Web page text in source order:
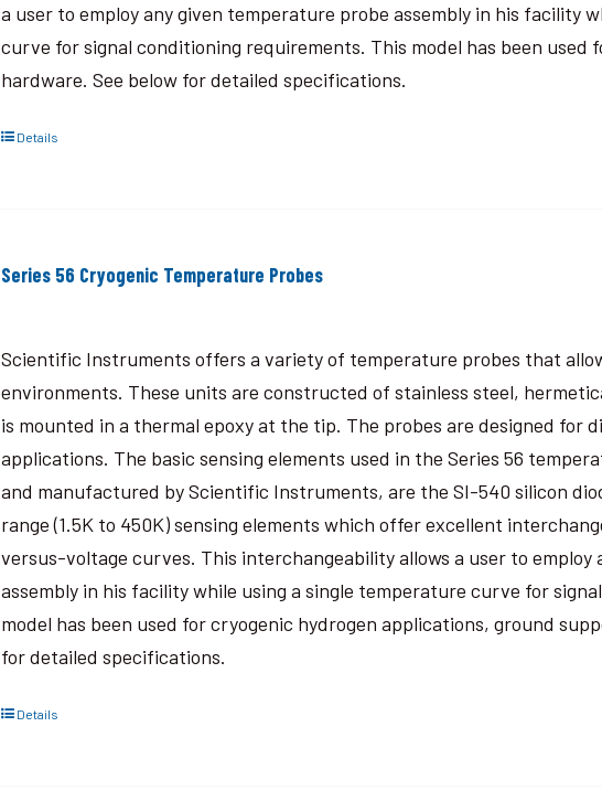
a user to employ any given temperature probe assembly in his facility
curve for signal conditioning requirements. This model has been used
hardware. See below for detailed specifications.
Details
Series 56 Cryogenic Temperature Probes
Scientific Instruments offers a variety of temperature probes that
environments. These units are constructed of stainless steel,
is mounted in a thermal epoxy at the tip. The probes are designed for
applications. The basic sensing elements used in the Series 56
and manufactured by Scientific Instruments, are the SI-540 silicon
range (1.5K to 450K) sensing elements which offer excellent
versus-voltage curves. This interchangeability allows a user to employ
assembly in his facility while using a single temperature curve for
model has been used for cryogenic hydrogen applications, ground
for detailed specifications.
Details